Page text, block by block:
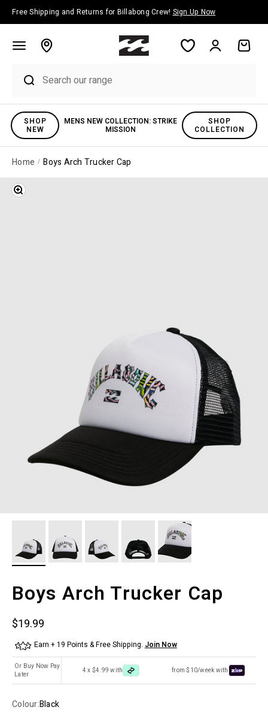
Skip to content
Free Shipping and Returns for Billabong Crew! Sign Up Now
Account Cart
SHOP
NEW
MENS NEW COLLECTION: STRIKE
MISSION
SHOP
COLLECTION
Home Boys Arch Trucker Cap
Zoom
Boys Arch Trucker Cap
Sale price
$19.99
Earn + 19 Points & Free Shipping. Join Now
Or Buy Now Pay
Later
4 x $4.99 with from $10/week with
Colour:Black